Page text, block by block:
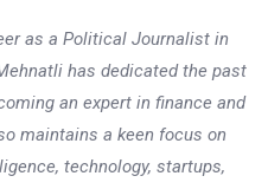
as a Political Journalist in
has dedicated the past
an expert in finance and
maintains a keen focus on
technology, startups,